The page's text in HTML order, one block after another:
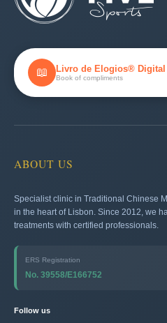
📖 Livro de Elogios® Digital
Book of compliments
ABOUT US
Specialist clinic in Traditional Chinese
in the heart of Lisbon. Since 2012, we
treatments with certified professionals.
ERS Registration
No. 39558/E166752
Follow us